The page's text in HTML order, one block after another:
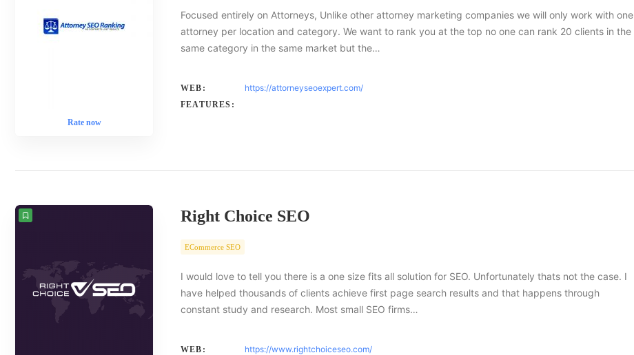
Rate now
Focused entirely on Attorneys, Unlike other attorney marketing companies we will only work with one
attorney per location and category. We want to rank you at the top no one can rank 20 clients in the
same category in the same market but the…
WEB: https://attorneyseoexpert.com/
FEATURES:
Right Choice SEO
ECommerce SEO
I would love to tell you there is a one size fits all solution for SEO. Unfortunately thats not the case. I
have helped thousands of clients achieve first page search results and that happens through
constant study and research. Most small SEO firms…
WEB: https://www.rightchoiceseo.com/